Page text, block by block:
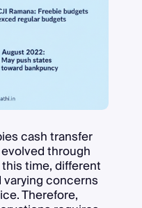
cash transfer
through
time, different
concerns
Therefore,